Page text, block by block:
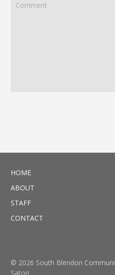
HOME
ABOUT
STAFF
CONTACT
© 2026 South Blendon
Satori